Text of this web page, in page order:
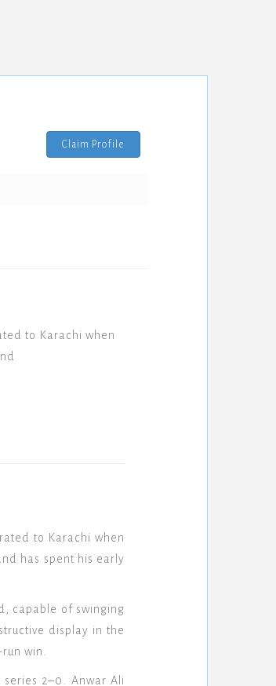
Claim Profile
to Karachi when
to Karachi when
has spent his early
capable of swinging
display in the
win.
2–0. Anwar Ali